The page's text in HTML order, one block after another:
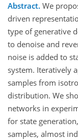
Abstract. We
driven
type of generative
to denoise and
noise is added to
system. Iteratively
samples from
distribution. We
networks in
for state
samples, almost